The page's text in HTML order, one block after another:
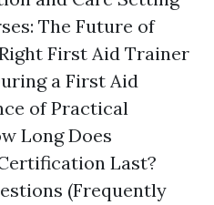
The Future of
First Aid Trainer
a First Aid
of Practical
Long Does
Last?
(Frequently